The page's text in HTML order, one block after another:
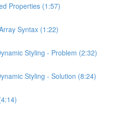
Properties (1:57)
Syntax (1:22)
Styling - Problem (2:32)
Styling - Solution (8:24)